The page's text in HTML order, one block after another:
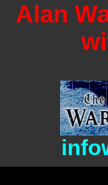
Alan